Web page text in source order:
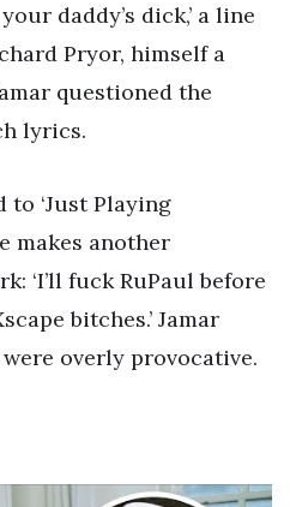
daddy’s dick,’ a line
Pryor, himself a
questioned the
lyrics.
to ‘Just Playing
makes another
‘I’ll fuck RuPaul before
bitches.’ Jamar
overly provocative.